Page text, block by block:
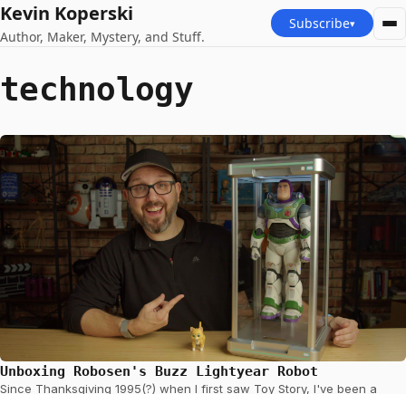
Kevin Koperski
Author, Maker, Mystery, and Stuff.
Subscribe▾
technology
Unboxing Robosen's Buzz Lightyear Robot
Since Thanksgiving 1995(?) when I first saw Toy Story, I've been a